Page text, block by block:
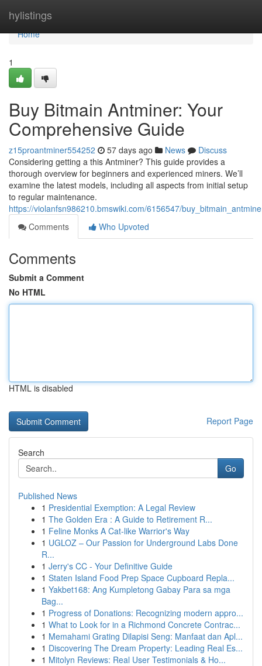
hylistings
Home
Home
1
Buy Bitmain Antminer: Your
Comprehensive Guide
z15proantminer554252 57 days ago News
Discuss
Considering getting a this Antminer? This guide provides a
thorough overview for beginners and experienced miners. We’ll
examine the latest models, including all aspects from initial setup
to regular maintenance.
https://violanfsn986210.bmswiki.com/6156547/
Comments
Who Upvoted
Comments
Submit a Comment
No HTML
HTML is disabled
Report Page
Search
Go
Published News
1 Presidential Exemption: A Legal Review
1 The Golden Era : A Guide to Retirement R...
1 Feline Monks A Cat-like Warrior's Way
1 UGLOZ – Our Passion for Underground Labs Done
R...
1 Jerry's CC - Your Definitive Guide
1 Staten Island Food Prep Space Cupboard Repla...
1 Yakbet168: Ang Kumpletong Gabay Para sa mga
Bag...
1 Progress of Donations: Recognizing modern appro...
1 What to Look for in a Richmond Concrete Contrac...
1 Memahami Grating Dilapisi Seng: Manfaat dan Apl...
1 Discovering The Dream Property: Leading Real Es...
1 Mitolyn Reviews: Real User Testimonials & Ho...